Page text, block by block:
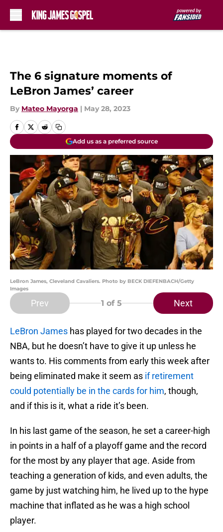
The 6 signature moments of
LeBron James’ career
By Mateo Mayorga | May 28, 2023
Add us as a preferred source
LeBron James, Cleveland Cavaliers. Photo by BECK DIEFENBACH/Getty
Images
Prev 1 of 5 Next
LeBron James has played for two decades in the
NBA, but he doesn’t have to give it up unless he
wants to. His comments from early this week after
being eliminated make it seem as if retirement
could potentially be in the cards for him, though,
and if this is it, what a ride it’s been.
In his last game of the season, he set a career-high
in points in a half of a playoff game and the record
for the most by any player that age. Aside from
teaching a generation of kids, and even adults, the
game by just watching him, he lived up to the hype
machine that inflated as he was a high school
player.